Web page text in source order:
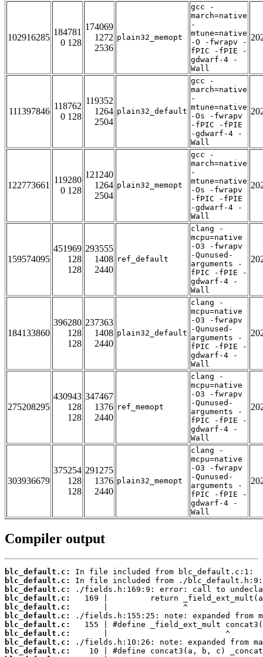
102916285
184781
0 128
174069
1272
2536
plain32_memopt
gcc -
march=native
-
mtune=native
-O -fwrapv -
fPIC -fPIE -
gdwarf-4 -
Wall
111397846
118762
0 128
119352
1264
2504
plain32_default
gcc -
march=native
-
mtune=native
-Os -fwrapv
-fPIC -fPIE
-gdwarf-4 -
Wall
122773661
119280
0 128
121240
1264
2504
plain32_memopt
gcc -
march=native
-
mtune=native
-Os -fwrapv
-fPIC -fPIE
-gdwarf-4 -
Wall
159574095
451969
128
128
293555
1408
2440
ref_default
clang -
mcpu=native
-O3 -fwrapv
-Qunused-
arguments -
fPIC -fPIE -
gdwarf-4 -
Wall
184133860
396280
128
128
237363
1408
2440
plain32_default
clang -
mcpu=native
-O3 -fwrapv
-Qunused-
arguments -
fPIC -fPIE -
gdwarf-4 -
Wall
275208295
430943
128
128
347467
1376
2440
ref_memopt
clang -
mcpu=native
-O3 -fwrapv
-Qunused-
arguments -
fPIC -fPIE -
gdwarf-4 -
Wall
303936679
375254
128
128
291275
1376
2440
plain32_memopt
clang -
mcpu=native
-O3 -fwrapv
-Qunused-
arguments -
fPIC -fPIE -
gdwarf-4 -
Wall
Compiler output
blc_default.c:
blc_default.c:
blc_default.c:
blc_default.c:
blc_default.c:
blc_default.c:
blc_default.c:
blc_default.c:
blc_default.c:
blc_default.c: